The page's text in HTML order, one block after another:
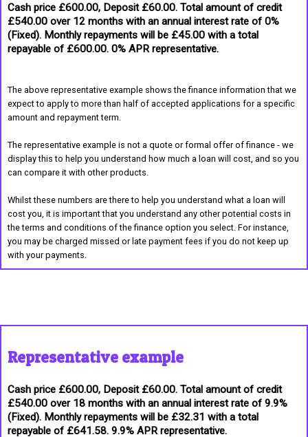
Cash price £600.00, Deposit £60.00. Total amount of credit
£540.00 over 12 months with an annual interest rate of 0%
(Fixed). Monthly repayments will be £45.00 with a total
repayable of £600.00. 0% APR representative.
The above representative example shows the finance information that we
expect to apply to more than half of accepted applications for a specific
amount and repayment term.
The representative example is not a quote or formal offer of finance - we
display this to help you understand how much a loan will cost, and so you
can compare it with other products.
Whilst these numbers are there to help you understand what a loan will
cost you, it is important that you understand any other potential costs in
the terms and conditions of the finance option you select. For instance,
you may be charged missed or late payment fees if you do not keep up
with your payments.
Representative example
Cash price £600.00, Deposit £60.00. Total amount of credit
£540.00 over 18 months with an annual interest rate of 9.9%
(Fixed). Monthly repayments will be £32.31 with a total
repayable of £641.58. 9.9% APR representative.